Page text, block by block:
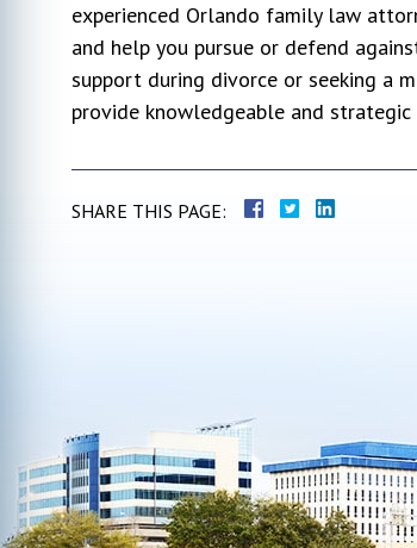
experienced Orlando family law
and help you pursue or defend
support during divorce or seeking a
provide knowledgeable and
SHARE THIS PAGE: